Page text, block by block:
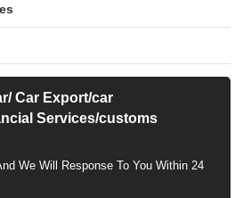
Car Export/car
Services/customs
We Will Response To You Within 24